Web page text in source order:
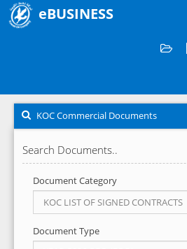
eBUSINESS
KOC Commercial Documents
Search Documents..
Document Category
Document Type